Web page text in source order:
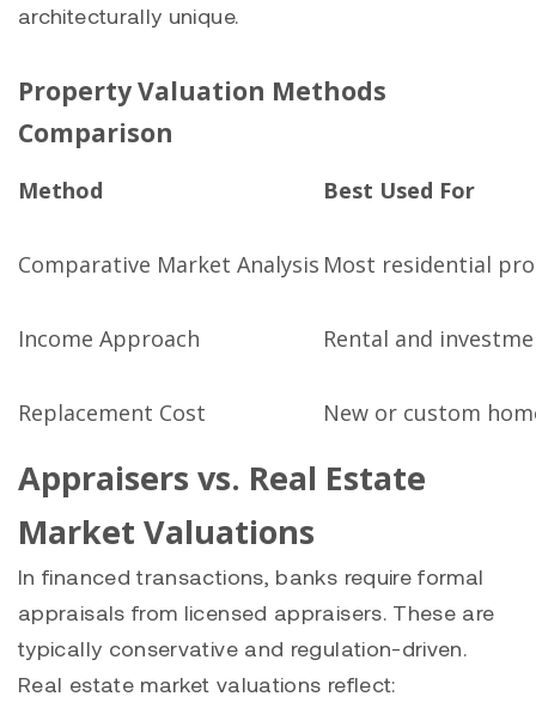
architecturally unique.
Property Valuation Methods
Comparison
Method Best Used For
Comparative Market Analysis Most residential
Income Approach Rental and
Replacement Cost New or custom
Appraisers vs. Real Estate
Market Valuations
In financed transactions, banks require formal
appraisals from licensed appraisers. These are
typically conservative and regulation-driven.
Real estate market valuations reflect: